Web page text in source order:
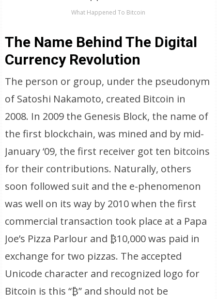
What Happened To Bitcoin
The Name Behind The Digital
Currency Revolution
The person or group, under the pseudonym
of Satoshi Nakamoto, created Bitcoin in
2008. In 2009 the Genesis Block, the name of
the first blockchain, was mined and by mid-
January ‘09, the first receiver got ten bitcoins
for their contributions. Naturally, others
soon followed suit and the e-phenomenon
was well on its way by 2010 when the first
commercial transaction took place at a Papa
Joe’s Pizza Parlour and ₿10,000 was paid in
exchange for two pizzas. The accepted
Unicode character and recognized logo for
Bitcoin is this “₿” and should not be